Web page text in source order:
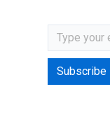
Type your email…
Subscribe